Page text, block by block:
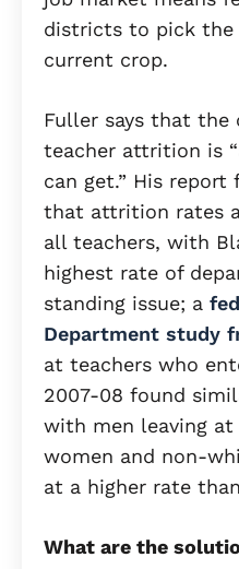
districts to pick the
current crop.
Fuller says that
teacher attrition is
can get.” His report
that attrition rates
all teachers, with
highest rate of
standing issue; a
Department study
at teachers who
2007-08 found
with men leaving
women and non-
at a higher rate
What are the